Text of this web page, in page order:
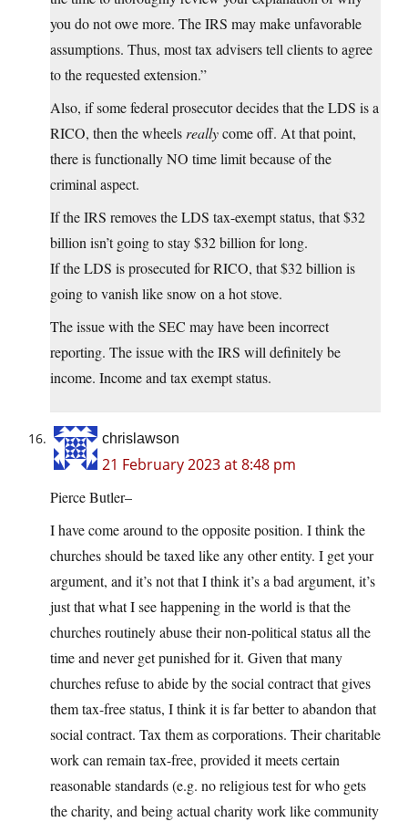
you do not owe more. The IRS may make unfavorable
assumptions. Thus, most tax advisers tell clients to agree
to the requested extension.”
Also, if some federal prosecutor decides that the LDS is a
RICO, then the wheels reallycome off. At that point,
there is functionally NO time limit because of the
criminal aspect.
If the IRS removes the LDS tax-exempt status, that $32
billion isn’t going to stay $32 billion for long.
If the LDS is prosecuted for RICO, that $32 billion is
going to vanish like snow on a hot stove.
The issue with the SEC may have been incorrect
reporting. The issue with the IRS will definitely be
income. Income and tax exempt status.
chrislawson
21 February 2023 at 8:48 pm
Pierce Butler–
I have come around to the opposite position. I think the
churches should be taxed like any other entity. I get your
argument, and it’s not that I think it’s a bad argument, it’s
just that what I see happening in the world is that the
churches routinely abuse their non-political status all the
time and never get punished for it. Given that many
churches refuse to abide by the social contract that gives
them tax-free status, I think it is far better to abandon that
social contract. Tax them as corporations. Their charitable
work can remain tax-free, provided it meets certain
reasonable standards (e.g. no religious test for who gets
the charity, and being actual charity work like community